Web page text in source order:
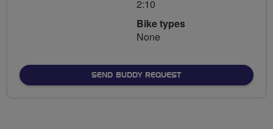
2:10
Bike types
None
SEND BUDDY REQUEST